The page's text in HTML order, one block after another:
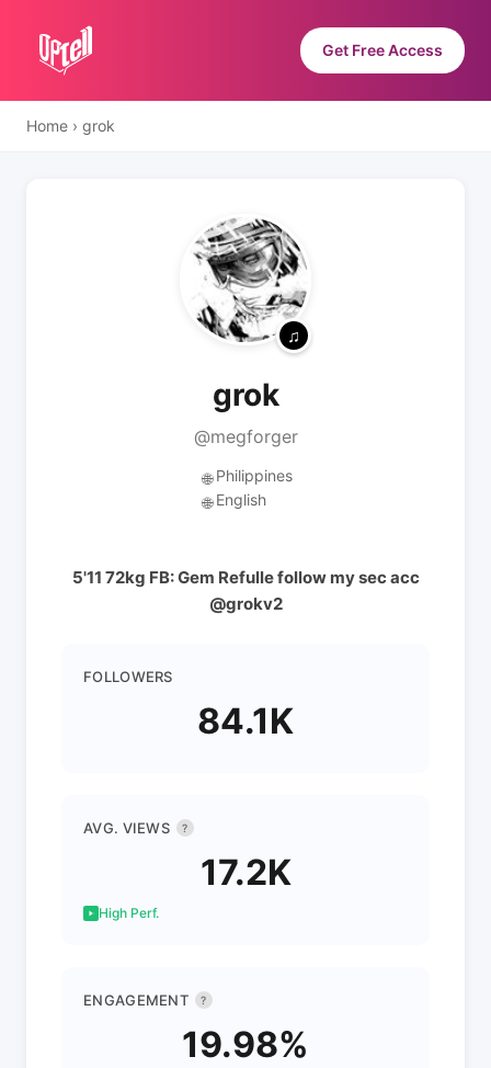
Get Free Access
Home › grok
grok
@megforger
🌐 Philippines
🌐 English
5'11 72kg FB: Gem Refulle follow my sec acc
@grokv2
FOLLOWERS
84.1K
AVG. VIEWS ?
17.2K
High Perf.
ENGAGEMENT ?
19.98%